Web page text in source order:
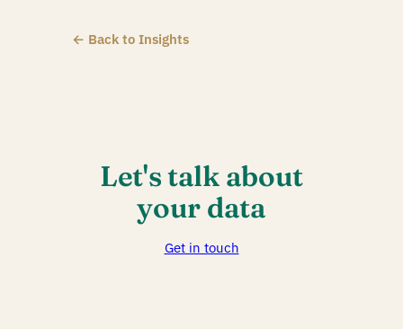
← Back to Insights
Let's talk about
your data
Get in touch